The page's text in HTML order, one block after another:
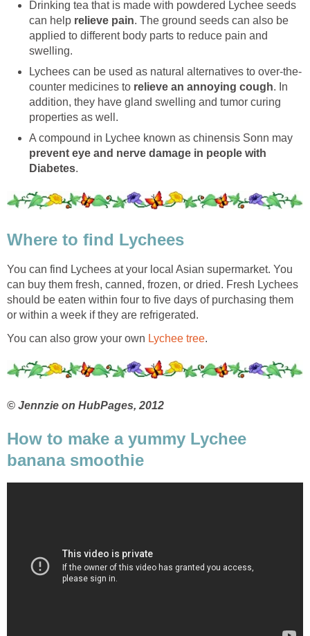
Drinking tea that is made with powdered Lychee seeds
can help relieve pain. The ground seeds can also be
applied to different body parts to reduce pain and
swelling.
Lychees can be used as natural alternatives to over-the-
counter medicines to relieve an annoying cough. In
addition, they have gland swelling and tumor curing
properties as well.
A compound in Lychee known as chinensis Sonn may
prevent eye and nerve damage in people with
Diabetes.
Where to find Lychees
You can find Lychees at your local Asian supermarket. You
can buy them fresh, canned, frozen, or dried. Fresh Lychees
should be eaten within four to five days of purchasing them
or within a week if they are refrigerated.
You can also grow your own Lychee tree.
© Jennzie on HubPages, 2012
How to make a yummy Lychee
banana smoothie